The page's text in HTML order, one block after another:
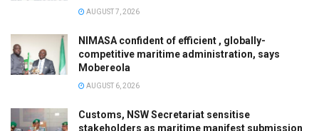
AUGUST 7, 2026
NIMASA confident of efficient , globally-
competitive maritime administration, says
Mobereola
AUGUST 6, 2026
Customs, NSW Secretariat sensitise
stakeholders as maritime manifest submission